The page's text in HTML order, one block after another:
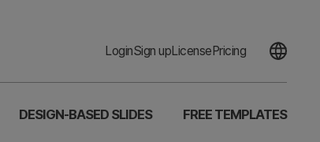
LoginSign upLicensePricing
DESIGN-BASED SLIDES FREE TEMPLATES